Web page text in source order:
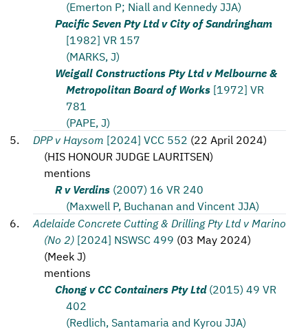
(Emerton P; Niall and Kennedy JJA)
Pacific Seven Pty Ltd v City of Sandringham
[1982] VR 157
(MARKS, J)
Weigall Constructions Pty Ltd v Melbourne &
Metropolitan Board of Works [1972] VR
781
(PAPE, J)
DPP v Haysom [2024] VCC 552 (22 April 2024)
(HIS HONOUR JUDGE LAURITSEN)
mentions
R v Verdins (2007) 16 VR 240
(Maxwell P, Buchanan and Vincent JJA)
Adelaide Concrete Cutting & Drilling Pty Ltd v Marino
(No 2) [2024] NSWSC 499 (03 May 2024)
(Meek J)
mentions
Chong v CC Containers Pty Ltd (2015) 49 VR
402
(Redlich, Santamaria and Kyrou JJA)